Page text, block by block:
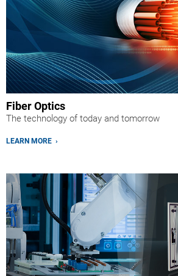
Fiber Optics
The technology of today and tomorrow
LEARN MORE ›